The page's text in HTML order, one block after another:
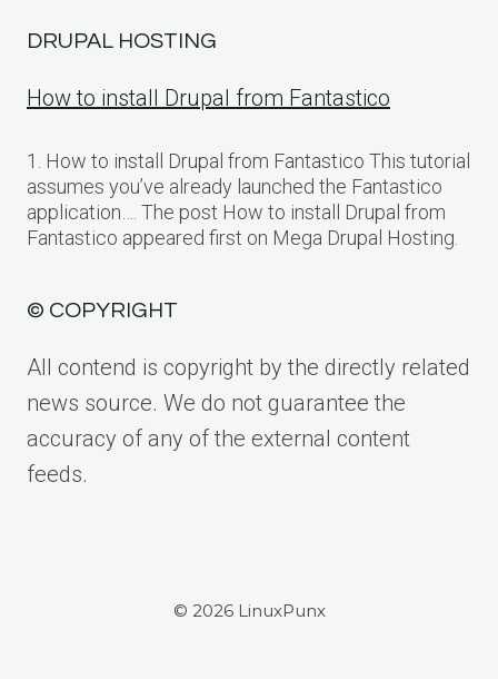
DRUPAL HOSTING
How to install Drupal from Fantastico
1. How to install Drupal from Fantastico This tutorial
assumes you’ve already launched the Fantastico
application…. The post How to install Drupal from
Fantastico appeared first on Mega Drupal Hosting.
© COPYRIGHT
All contend is copyright by the directly related
news source. We do not guarantee the
accuracy of any of the external content
feeds.
© 2026 LinuxPunx